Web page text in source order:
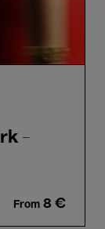
-
From 8 €